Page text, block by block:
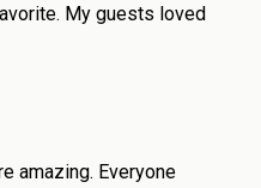
My guests loved
amazing. Everyone